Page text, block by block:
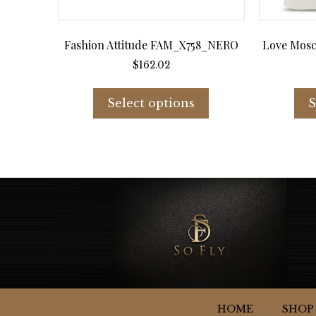
Fashion Attitude FAM_X758_NERO
$162.02
Select options
has
options
may
be
chosen
on
Love
HOME SHOP